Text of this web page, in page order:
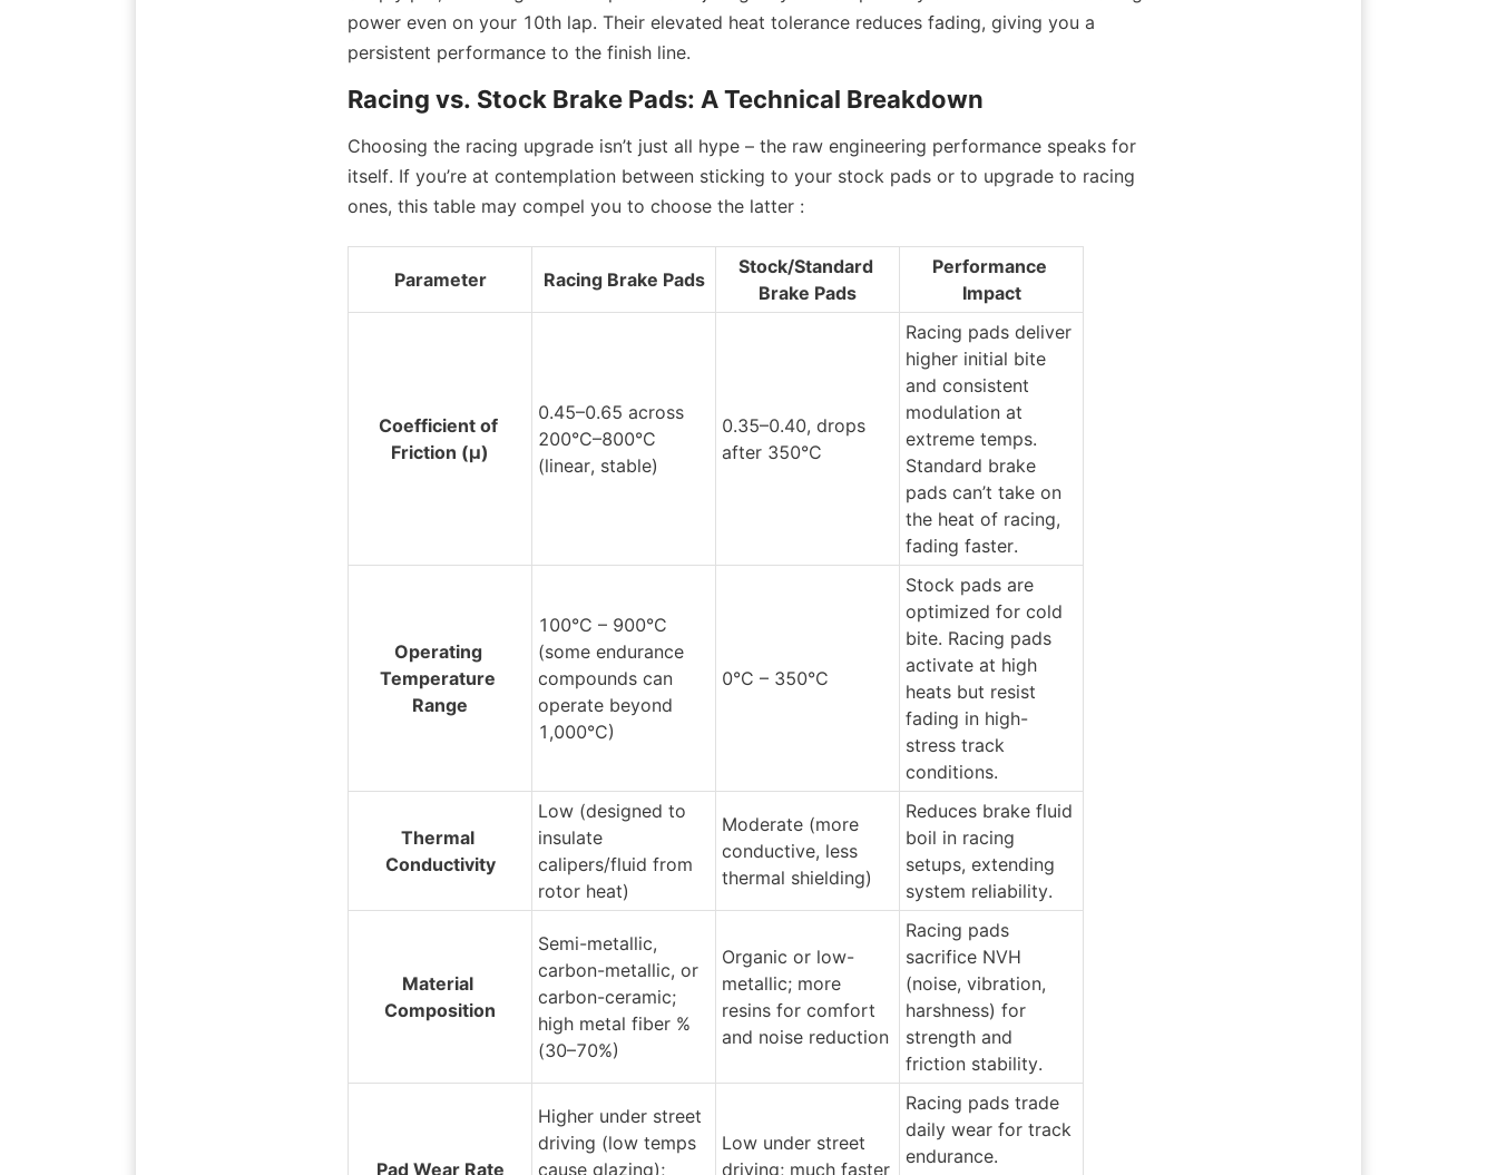
power even on your 10th lap. Their elevated heat tolerance reduces fading, giving you a
persistent performance to the finish line.
Racing vs. Stock Brake Pads: A Technical Breakdown
Choosing the racing upgrade isn’t just all hype – the raw engineering performance speaks for
itself. If you’re at contemplation between sticking to your stock pads or to upgrade to racing
ones, this table may compel you to choose the latter :
Parameter Racing Brake Pads
Stock/Standard
Brake Pads
Performance
Impact
Coefficient of
Friction (μ)
0.45–0.65 across
200°C–800°C
(linear, stable)
0.35–0.40, drops
after 350°C
Racing pads deliver
higher initial bite
and consistent
modulation at
extreme temps.
Standard brake
pads can’t take on
the heat of racing,
fading faster.
Operating
Temperature
Range
100°C – 900°C
(some endurance
compounds can
operate beyond
1,000°C)
0°C – 350°C
Stock pads are
optimized for cold
bite. Racing pads
activate at high
heats but resist
fading in high-
stress track
conditions.
Thermal
Conductivity
Low (designed to
insulate
calipers/fluid from
rotor heat)
Moderate (more
conductive, less
thermal shielding)
Reduces brake fluid
boil in racing
setups, extending
system reliability.
Material
Composition
Semi-metallic,
carbon-metallic, or
carbon-ceramic;
high metal fiber %
(30–70%)
Organic or low-
metallic; more
resins for comfort
and noise reduction
Racing pads
sacrifice NVH
(noise, vibration,
harshness) for
strength and
friction stability.
Pad Wear Rate
Higher under street
driving (low temps
cause glazing);
Low under street
driving; much faster
Racing pads trade
daily wear for track
endurance.